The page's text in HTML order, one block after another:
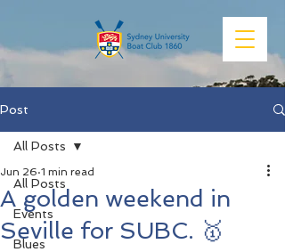
Post
All Posts
Events
Blues
All Posts
A golden weekend in
Seville for SUBC. 🥇
Jun 26 1 min read